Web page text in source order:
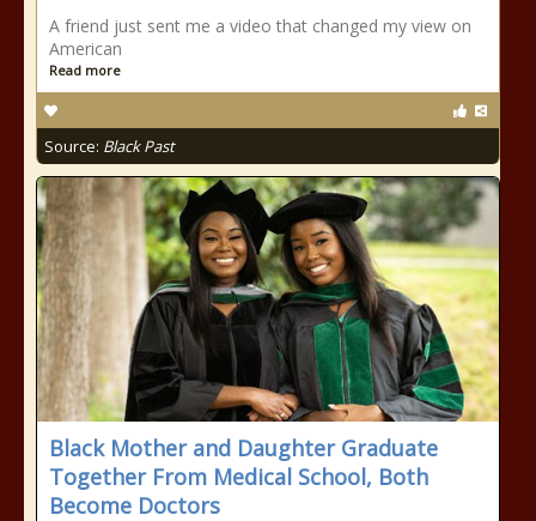
A friend just sent me a video that changed my view on
American
Read more
Source: Black Past
Black Mother and Daughter Graduate
Together From Medical School, Both
Become Doctors